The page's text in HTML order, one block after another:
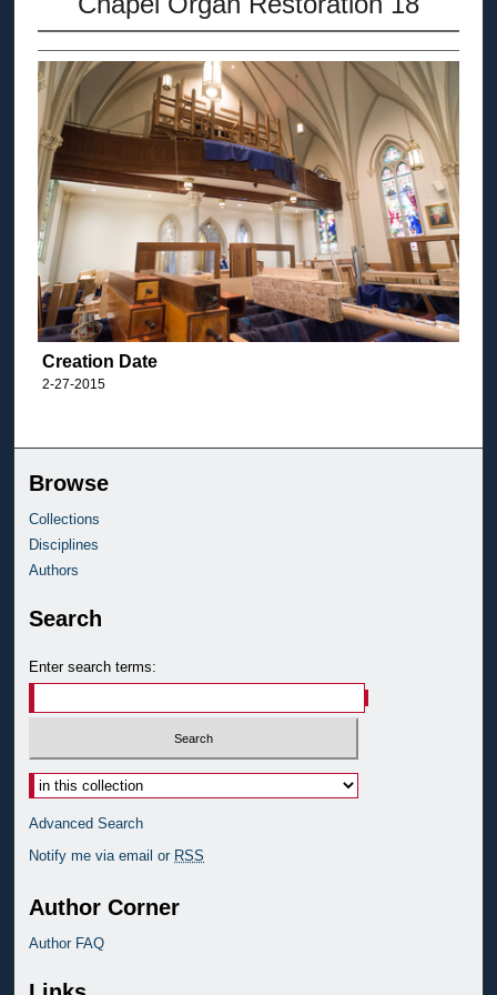
Creation Date
2-27-2015
Browse
Collections
Disciplines
Authors
Search
Enter search terms:
Advanced Search
Notify me via email or RSS
Author Corner
Author FAQ